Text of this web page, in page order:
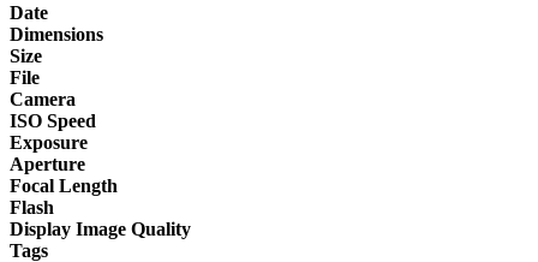
Date
Dimensions
Size
File
Camera
ISO Speed
Exposure
Aperture
Focal Length
Flash
Display Image Quality
Tags